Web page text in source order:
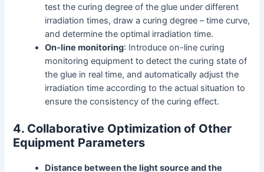
test the curing degree of the glue under different
irradiation times, draw a curing degree – time curve,
and determine the optimal irradiation time.
On-line monitoring: Introduce on-line curing
monitoring equipment to detect the curing state of
the glue in real time, and automatically adjust the
irradiation time according to the actual situation to
ensure the consistency of the curing effect.
4. Collaborative Optimization of Other
Equipment Parameters
Distance between the light source and the